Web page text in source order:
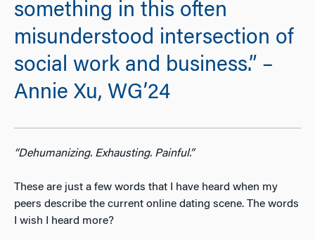
something in this often
misunderstood intersection of
social work and business.” –
Annie Xu, WG’24
“Dehumanizing. Exhausting. Painful.”
These are just a few words that I have heard when my
peers describe the current online dating scene. The words
I wish I heard more?